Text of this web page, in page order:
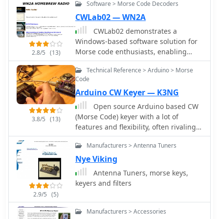
NT to Vista, windows 7). This software
can be used efficiently by any
telegraphist, confirmed or beginner
who wants to use his personnal
computer as a memory keyer, you can
use it to learn morse code and you
can use it to decode morse code
2.8/5 (13)
Software > Morse Code Decoders
CWLab02 — WN2A
CWLab02 demonstrates a
Windows-based software solution for
Morse code enthusiasts, enabling
both CW and CCW (Computer-
Generated CW) sending and receiving
within a single, integrated window.
The program incorporates an
improved CW interface, aiming to
simplify the process of decoding and
generating Morse code signals. It
provides a straightforward method for
hams to practice their CW skills or
integrate computer-generated code
into their operations, supporting real-
time interaction with Morse code
transmissions. The software's design
operations, allowing operators to
quickly generate and transmit code.
3.8/5 (13)
Technical Reference > Arduino > Morse
Code
Arduino CW Keyer — K3NG
Open source Arduino based CW
(Morse Code) keyer with a lot of
features and flexibility, often rivaling
commercial keyers.
2.9/5 (5)
Manufacturers > Antenna Tuners
Nye Viking
Antenna Tuners, morse keys,
keyers and filters
Manufacturers > Accessories